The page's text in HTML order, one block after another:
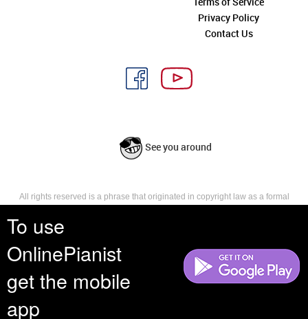
To use
OnlinePianist
get the mobile
app
Privacy Policy
Contact Us
See you around
All rights reserved is a phrase that originated in copyright law as a formal
reserves, or holds for their own use, all the rights provided by copyright law,
such as distribution, performance, and creation of derivative works that is,